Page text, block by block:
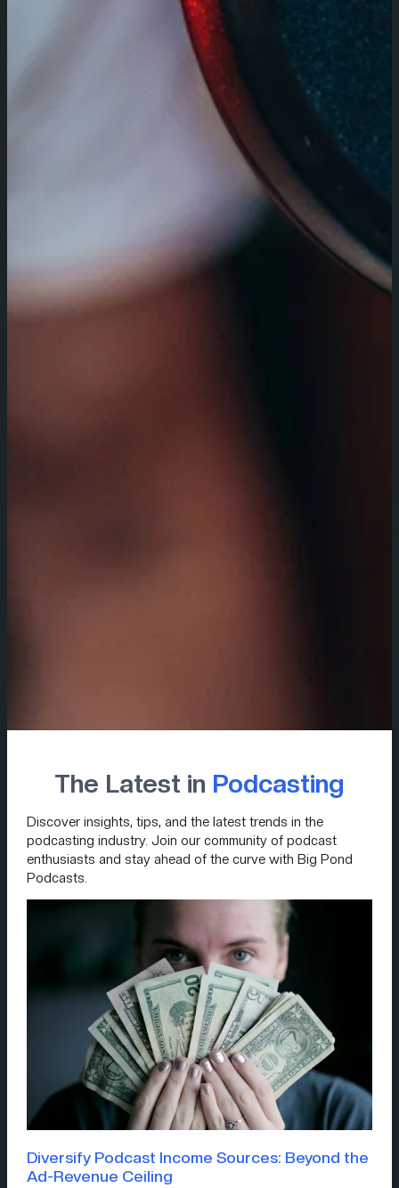
The Latest in Podcasting
Discover insights, tips, and the latest trends in the
podcasting industry. Join our community of podcast
enthusiasts and stay ahead of the curve with Big Pond
Podcasts.
Diversify Podcast Income Sources: Beyond the
Ad-Revenue Ceiling